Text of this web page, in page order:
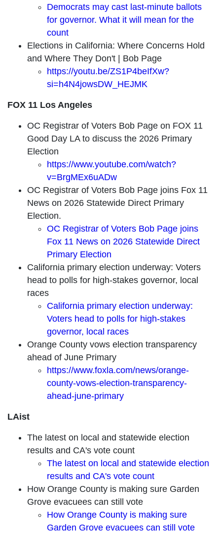
Democrats may cast last-minute ballots
for governor. What it will mean for the
count
Elections in California: Where Concerns Hold
and Where They Don't | Bob Page
https://youtu.be/ZS1P4beIfXw?
si=h4N4jowsDW_HEJMK
FOX 11 Los Angeles
OC Registrar of Voters Bob Page on FOX 11
Good Day LA to discuss the 2026 Primary
Election
https://www.youtube.com/watch?
v=BrgMEx6uADw
OC Registrar of Voters Bob Page joins Fox 11
News on 2026 Statewide Direct Primary
Election.
OC Registrar of Voters Bob Page joins
Fox 11 News on 2026 Statewide Direct
Primary Election
California primary election underway: Voters
head to polls for high-stakes governor, local
races
California primary election underway:
Voters head to polls for high-stakes
governor, local races
Orange County vows election transparency
ahead of June Primary
https://www.foxla.com/news/orange-
county-vows-election-transparency-
ahead-june-primary
LAist
The latest on local and statewide election
results and CA's vote count
The latest on local and statewide election
results and CA's vote count
How Orange County is making sure Garden
Grove evacuees can still vote
How Orange County is making sure
Garden Grove evacuees can still vote